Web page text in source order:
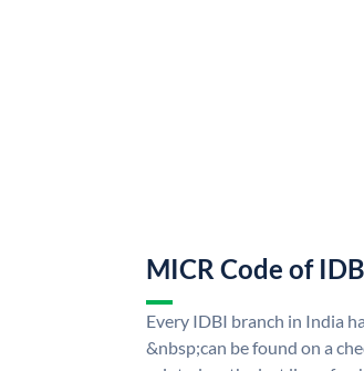
MICR Code of
Every IDBI branch in India
&nbsp;can be found on a